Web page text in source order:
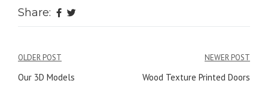
Share:
Post
navigation
OLDER POST
Our 3D Models
NEWER POST
Wood Texture Printed Doors